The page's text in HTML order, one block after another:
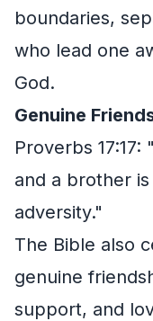
boundaries,
who lead one
God.
Genuine
Proverbs
and a brother
adversity."
The Bible also
genuine
support, and